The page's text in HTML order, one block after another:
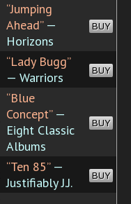
“Jumping
Ahead”—
Horizons
BUY
“Lady Bugg”
— Warriors
BUY
“Blue
Concept”—
Eight Classic
Albums
BUY
“Ten 85”—
Justifiably J.J.
BUY